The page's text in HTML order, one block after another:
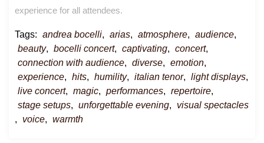
experience for all attendees.
Tags: andrea bocelli, arias, atmosphere, audience,
beauty, bocelli concert, captivating, concert,
connection with audience, diverse, emotion,
experience, hits, humility, italian tenor, light displays,
live concert, magic, performances, repertoire,
stage setups, unforgettable evening,
visual spectacles
,
voice, warmth